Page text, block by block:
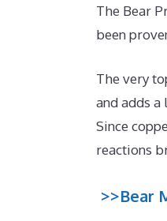
The Bear
been
The very
and adds
Since
reactions
>>Bear